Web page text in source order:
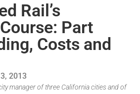
Rail’s
Part
Costs and
2013
manager of three California cities and of